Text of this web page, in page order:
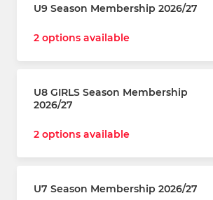
U9 Season Membership 2026/27
2 options available
U8 GIRLS Season Membership
2026/27
2 options available
U7 Season Membership 2026/27